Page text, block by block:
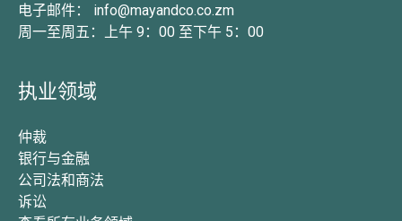
电子邮件： info@mayandco.co.zm
周一至周五：上午 9：00 至下午 5：00
执业领域
仲裁
银行与金融
公司法和商法
诉讼